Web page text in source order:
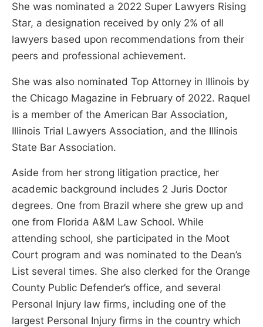
She was nominated a 2022 Super Lawyers Rising
Star, a designation received by only 2% of all
lawyers based upon recommendations from their
peers and professional achievement.
She was also nominated Top Attorney in Illinois by
the Chicago Magazine in February of 2022. Raquel
is a member of the American Bar Association,
Illinois Trial Lawyers Association, and the Illinois
State Bar Association.
Aside from her strong litigation practice, her
academic background includes 2 Juris Doctor
degrees. One from Brazil where she grew up and
one from Florida A&M Law School. While
attending school, she participated in the Moot
Court program and was nominated to the Dean’s
List several times. She also clerked for the Orange
County Public Defender’s office, and several
Personal Injury law firms, including one of the
largest Personal Injury firms in the country which